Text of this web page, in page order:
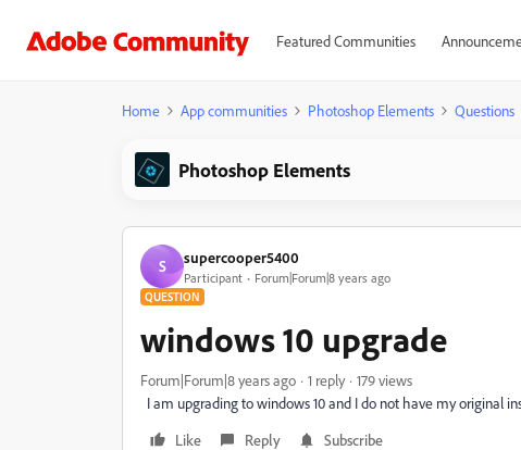
Featured Communities
Home App communities Photoshop Elements Questions
Photoshop Elements
S supercooper5400
Participant Forum|Forum|8 years ago
QUESTION
windows 10 upgrade
Forum|Forum|8 years ago 1 reply
179 views
I am upgrading to windows 10 and I do not have my original
Like
Reply Subscribe